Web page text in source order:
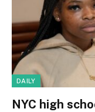
DAILY
NYC high